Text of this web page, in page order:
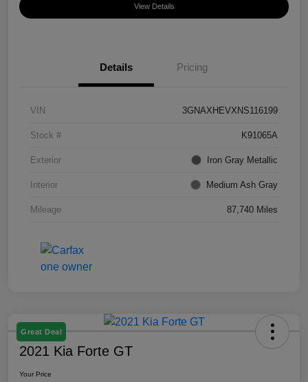
View Details
Details Pricing
VIN 3GNAXHEVXNS116199
Stock # K91065A
Exterior Iron Gray Metallic
Interior Medium Ash Gray
Mileage 87,740 Miles
Great Deal
2021 Kia Forte GT
Your Price